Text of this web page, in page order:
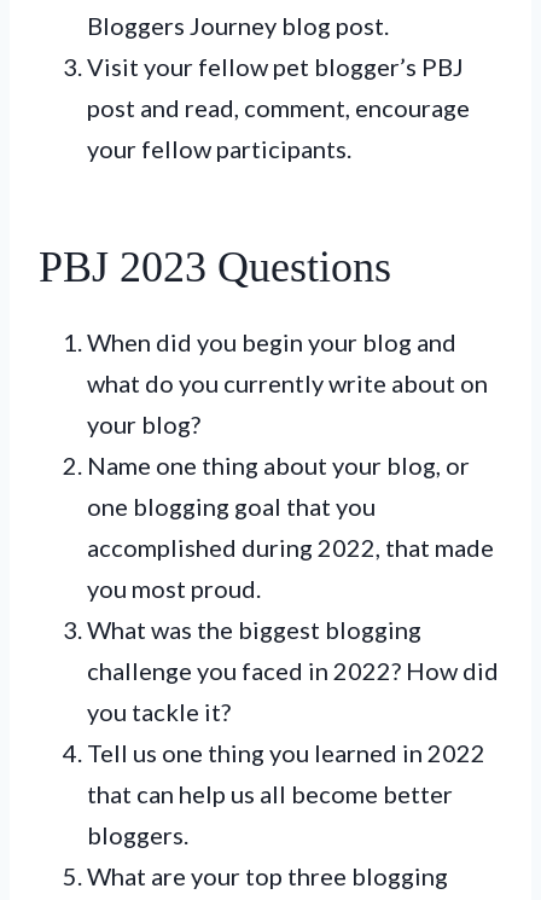
Bloggers Journey blog post.
Visit your fellow pet blogger’s PBJ
post and read, comment, encourage
your fellow participants.
PBJ 2023 Questions
When did you begin your blog and
what do you currently write about on
your blog?
Name one thing about your blog, or
one blogging goal that you
accomplished during 2022, that made
you most proud.
What was the biggest blogging
challenge you faced in 2022? How did
you tackle it?
Tell us one thing you learned in 2022
that can help us all become better
bloggers.
What are your top three blogging